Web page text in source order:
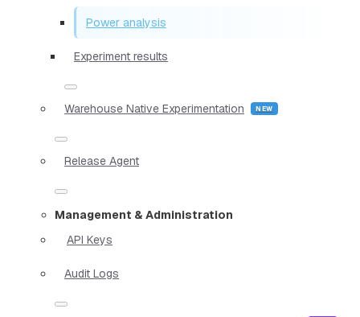
Power analysis
Experiment results
Warehouse Native Experimentation
Release Agent
Management & Administration
API Keys
Audit Logs